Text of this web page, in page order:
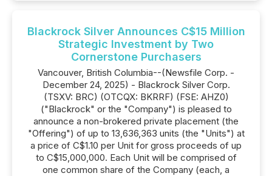
Blackrock Silver Announces C$15 Million
Strategic Investment by Two
Cornerstone Purchasers
Vancouver, British Columbia--(Newsfile Corp. -
December 24, 2025) - Blackrock Silver Corp.
(TSXV: BRC) (OTCQX: BKRRF) (FSE: AHZ0)
("Blackrock" or the "Company") is pleased to
announce a non-brokered private placement (the
"Offering") of up to 13,636,363 units (the "Units") at
a price of C$1.10 per Unit for gross proceeds of up
to C$15,000,000. Each Unit will be comprised of
one common share of the Company (each, a